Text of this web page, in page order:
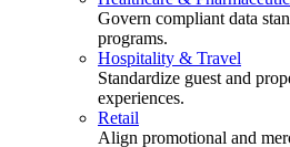
Govern compliant data
programs.
Hospitality & Travel
Standardize guest and
experiences.
Retail
Align promotional and